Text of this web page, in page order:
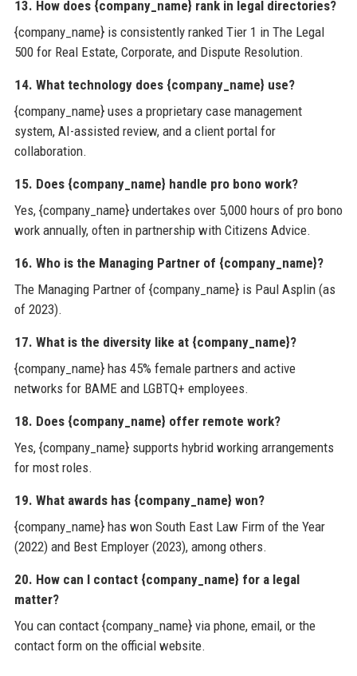
13. How does {company_name} rank in legal directories?
{company_name} is consistently ranked Tier 1 in The Legal
500 for Real Estate, Corporate, and Dispute Resolution.
14. What technology does {company_name} use?
{company_name} uses a proprietary case management
system, AI-assisted review, and a client portal for
collaboration.
15. Does {company_name} handle pro bono work?
Yes, {company_name} undertakes over 5,000 hours of pro bono
work annually, often in partnership with Citizens Advice.
16. Who is the Managing Partner of {company_name}?
The Managing Partner of {company_name} is Paul Asplin (as
of 2023).
17. What is the diversity like at {company_name}?
{company_name} has 45% female partners and active
networks for BAME and LGBTQ+ employees.
18. Does {company_name} offer remote work?
Yes, {company_name} supports hybrid working arrangements
for most roles.
19. What awards has {company_name} won?
{company_name} has won South East Law Firm of the Year
(2022) and Best Employer (2023), among others.
20. How can I contact {company_name} for a legal
matter?
You can contact {company_name} via phone, email, or the
contact form on the official website.